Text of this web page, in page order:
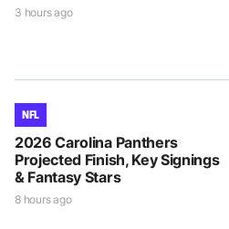
3 hours ago
NFL
2026 Carolina Panthers
Projected Finish, Key Signings
& Fantasy Stars
8 hours ago